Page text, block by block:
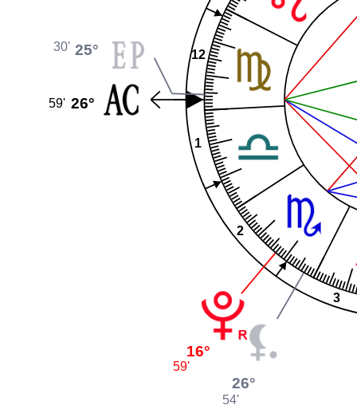
1
2
3
12
25°
30'
26°
59'
16°
59'
26°
54'